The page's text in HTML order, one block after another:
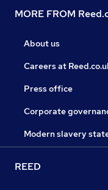
MORE FROM
About us
Careers at
Press office
Corporate
Modern slavery
REED